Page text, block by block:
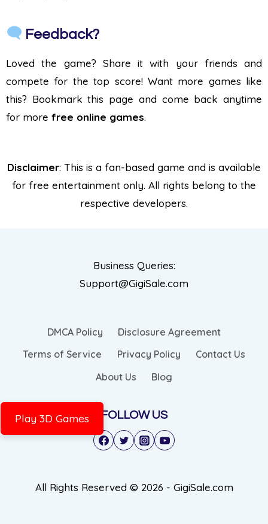
Feedback?
Loved the game? Share it with your friends and
compete for the top score! Want more games like
this? Bookmark this page and come back anytime
for more free online games.
Disclaimer: This is a fan-based game and is available
for free entertainment only. All rights belong to the
respective developers.
Business Queries:
Support@GigiSale.com
DMCA Policy
Disclosure Agreement
Terms of Service
Privacy Policy
Contact Us
About Us
Blog
FOLLOW US
All Rights Reserved © 2026 - GigiSale.com
Play 3D Games